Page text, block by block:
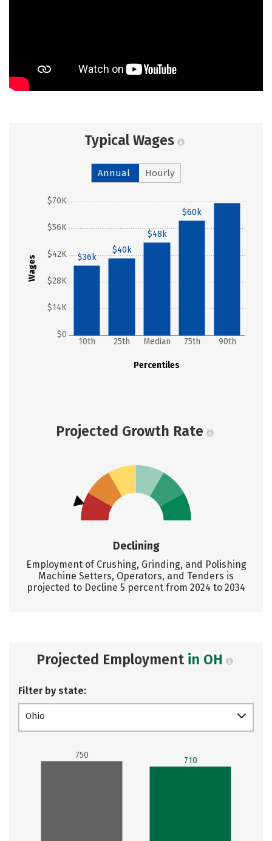
Typical Wages
Annual Hourly
Wages
$0
$14K
$28K
$42K
$56K
$70K
Percentiles
10th 25th Median 75th 90th
$36k
$40k
$48k
$60k
Projected Growth Rate
Declining
Employment of Crushing, Grinding, and Polishing
Machine Setters, Operators, and Tenders is
projected to Decline 5 percent from 2024 to 2034
Projected Employment in OH
Filter by state:
Ohio
750
710